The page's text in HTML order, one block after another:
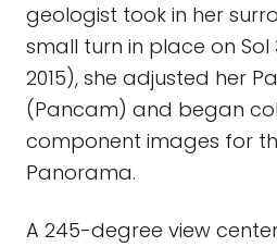
geologist took in her
small turn in place on Sol
2015), she adjusted her
(Pancam) and began
component images for
Panorama.
A 245-degree view